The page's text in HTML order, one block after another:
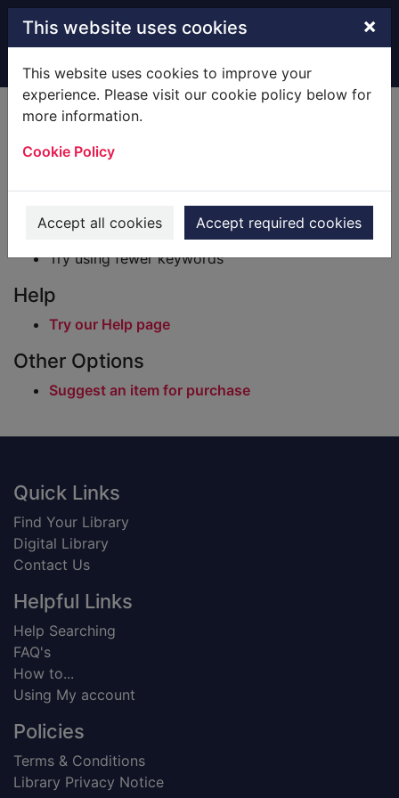
Skip to main content
This website uses cookies ×
This website uses cookies to improve your
experience. Please visit our cookie policy below for
more information.
Cookie Policy
Accept all cookies Accept required cookies
Home Result
Error result
Sorry, your search for BRN: 205163 did not find
Suggestions
Check your spelling
Try using different keywords
Try using fewer keywords
Help
Try our Help page
Other Options
Suggest an item for purchase
Footer
Quick Links
Find Your Library
Digital Library
Contact Us
Helpful Links
Help Searching
FAQ's
How to...
Using My account
Policies
Terms & Conditions
Library Privacy Notice